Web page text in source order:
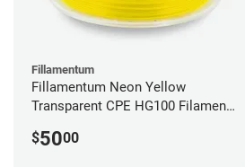
Fillamentum
Fillamentum Neon Yellow
Transparent CPE HG100 Filament -
$5000